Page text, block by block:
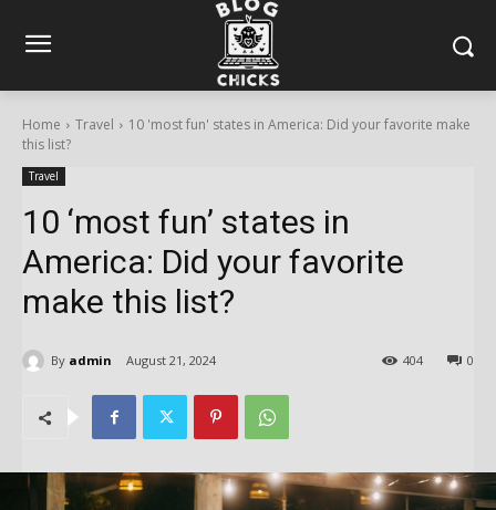
Home Travel
10 'most fun' states in America: Did your favorite make
this list?
Travel
10 ‘most fun’ states in
America: Did your favorite
make this list?
By admin August 21, 2024 0
404